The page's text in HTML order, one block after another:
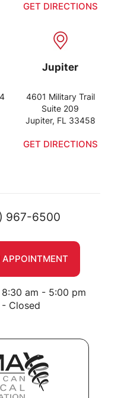
GET DIRECTIONS
Jupiter
4601 Military Trail
Suite 209
Jupiter, FL 33458
GET DIRECTIONS
967-6500
am - 5:00 pm
- Closed